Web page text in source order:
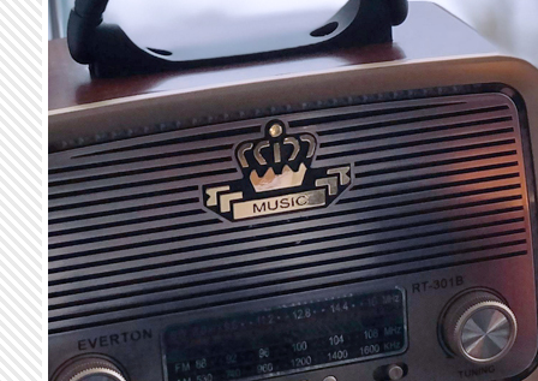
Skip to main content